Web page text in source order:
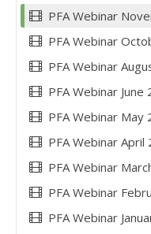
PFA Webinar
PFA Webinar
PFA Webinar
PFA Webinar June
PFA Webinar May
PFA Webinar April
PFA Webinar
PFA Webinar
PFA Webinar